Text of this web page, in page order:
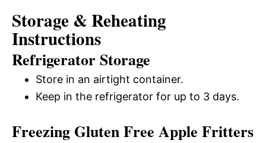
Storage & Reheating
Instructions
Refrigerator Storage
Store in an airtight container.
Keep in the refrigerator for up to 3 days.
Freezing Gluten Free Apple Fritters